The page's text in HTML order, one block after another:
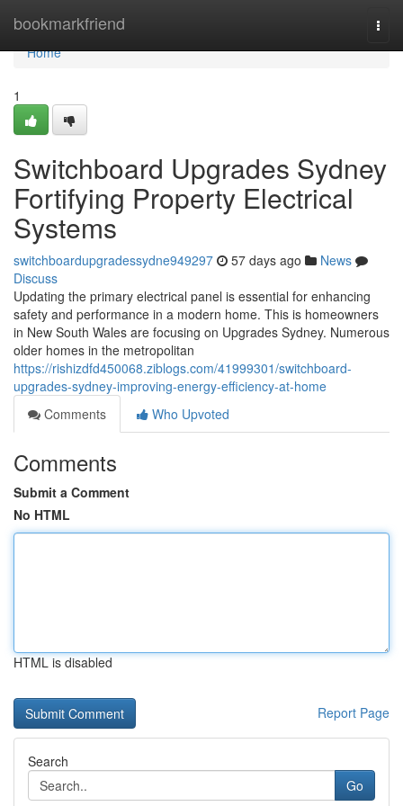
bookmarkfriend
Home
Home
1
Switchboard Upgrades Sydney
Fortifying Property Electrical
Systems
switchboardupgradessydne949297 57 days ago
News
Discuss
Updating the primary electrical panel is essential for enhancing
safety and performance in a modern home. This is homeowners
in New South Wales are focusing on Upgrades Sydney. Numerous
older homes in the metropolitan
https://rishizdfd450068.ziblogs.com/41999301/switchboard-
upgrades-sydney-improving-energy-efficiency-at-home
Comments
Who Upvoted
Comments
Submit a Comment
No HTML
HTML is disabled
Report Page
Search
Go